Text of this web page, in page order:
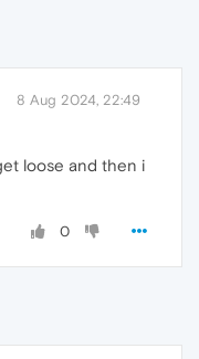
8 Aug 2024, 22:49
loose and then i
0